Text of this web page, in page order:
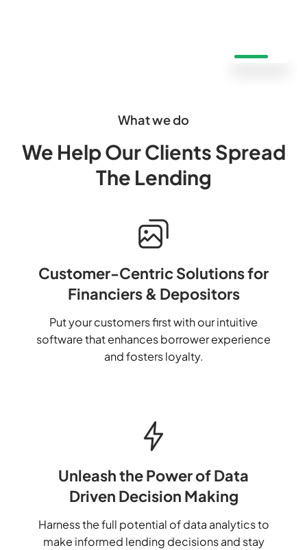
What we do
We Help Our Clients Spread
The Lending
Customer-Centric Solutions for
Financiers & Depositors
Put your customers first with our intuitive
software that enhances borrower experience
and fosters loyalty.
Unleash the Power of Data
Driven Decision Making
Harness the full potential of data analytics to
make informed lending decisions and stay